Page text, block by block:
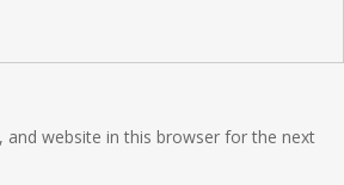
and website in this browser for the next